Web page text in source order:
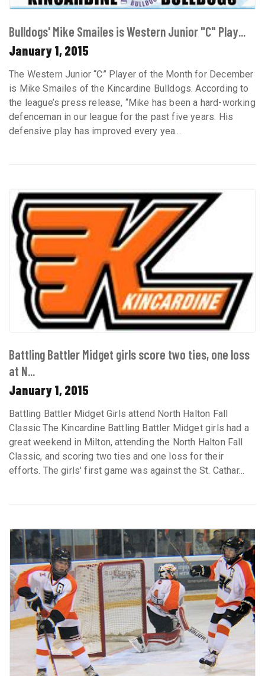
Bulldogs' Mike Smailes is Western Junior "C" Play...
January 1, 2015
The Western Junior “C” Player of the Month for December
is Mike Smailes of the Kincardine Bulldogs. According to
the league’s press release, “Mike has been a hard-working
defenceman in our league for the past five years. His
defensive play has improved every yea...
Battling Battler Midget girls score two ties, one loss
at N...
January 1, 2015
Battling Battler Midget Girls attend North Halton Fall
Classic The Kincardine Battling Battler Midget girls had a
great weekend in Milton, attending the North Halton Fall
Classic, and scoring two ties and one loss for their
efforts. The girls' first game was against the St. Cathar...